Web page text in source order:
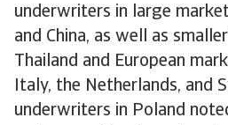
underwriters in large
and China, as well as
Thailand and European
Italy, the Netherlands, and
underwriters in Poland